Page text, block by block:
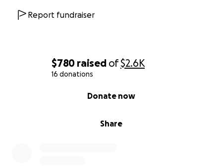
$780 raised of$2.6K
16 donations
Share
Donate now
Report fundraiser